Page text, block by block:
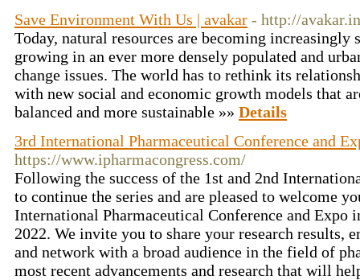
Save Environment With Us | avakar - http://
Today, natural resources are becoming increasingly
growing in an ever more densely populated and
change issues. The world has to rethink its
with new social and economic growth models that
balanced and more sustainable »» Details
3rd International Pharmaceutical Conference and
https://www.ipharmacongress.com/
Following the success of the 1st and 2nd
to continue the series and are pleased to welcome
International Pharmaceutical Conference and Expo
2022. We invite you to share your research results,
and network with a broad audience in the field of
most recent advancements and research that will